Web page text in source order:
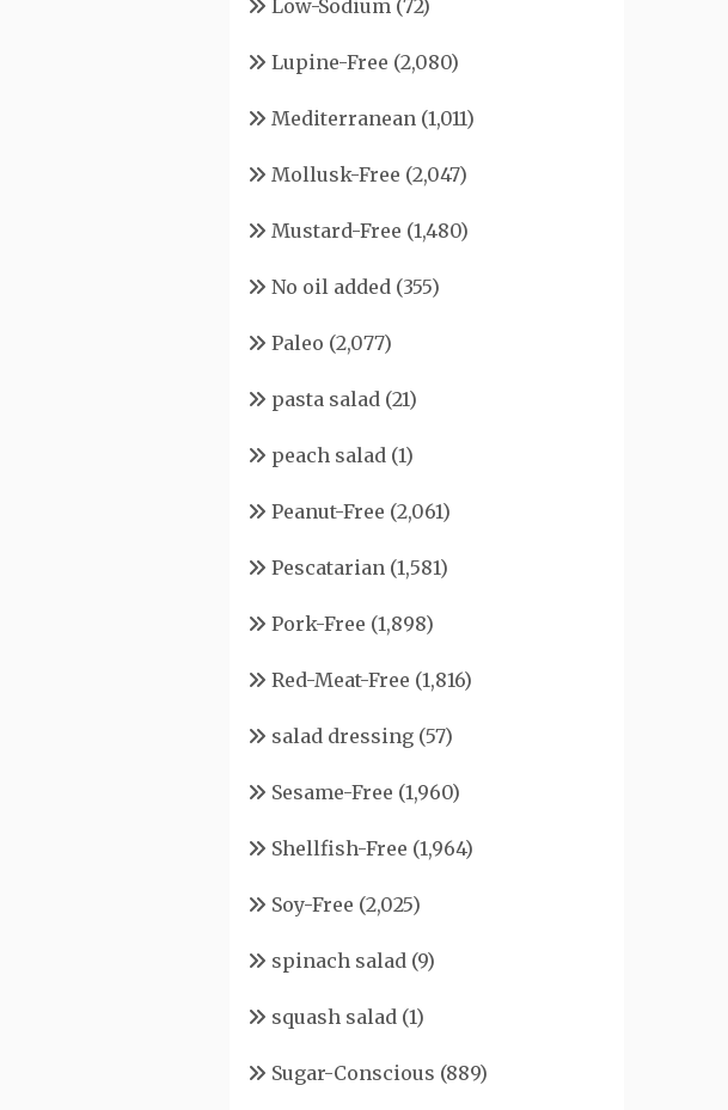
Low-Sodium (72)
Lupine-Free (2,080)
Mediterranean (1,011)
Mollusk-Free (2,047)
Mustard-Free (1,480)
No oil added (355)
Paleo (2,077)
pasta salad (21)
peach salad (1)
Peanut-Free (2,061)
Pescatarian (1,581)
Pork-Free (1,898)
Red-Meat-Free (1,816)
salad dressing (57)
Sesame-Free (1,960)
Shellfish-Free (1,964)
Soy-Free (2,025)
spinach salad (9)
squash salad (1)
Sugar-Conscious (889)